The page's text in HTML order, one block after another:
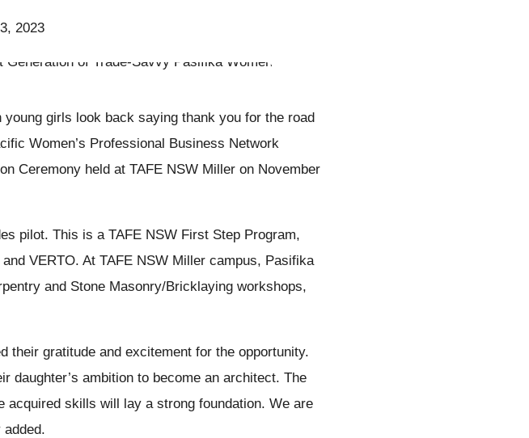
2023
young girls look back saying thank you for the road
Women’s Professional Business Network
Ceremony held at TAFE NSW Miller on November
pilot. This is a TAFE NSW First Step Program,
VERTO. At TAFE NSW Miller campus, Pasifika
and Stone Masonry/Bricklaying workshops,
their gratitude and excitement for the opportunity.
daughter’s ambition to become an architect. The
skills will lay a strong foundation. We are
added.